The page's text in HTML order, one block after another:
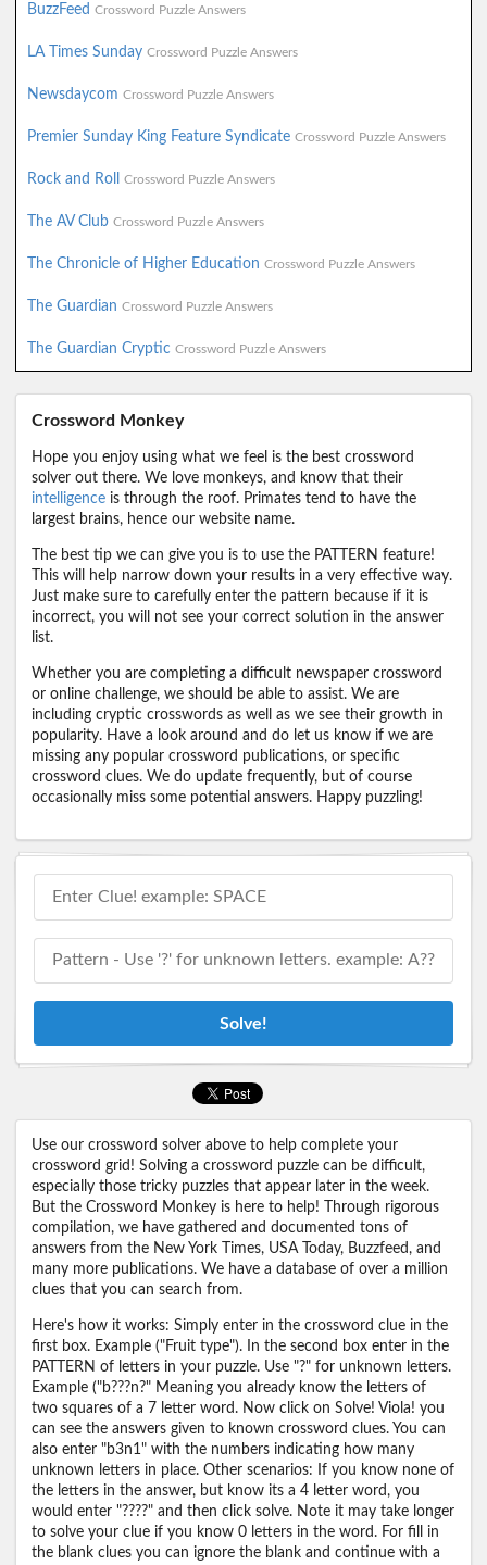
BuzzFeed Crossword Puzzle Answers
LA Times Sunday Crossword Puzzle Answers
Newsdaycom Crossword Puzzle Answers
Premier Sunday King Feature Syndicate Crossword Puzzle Answers
Rock and Roll Crossword Puzzle Answers
The AV Club Crossword Puzzle Answers
The Chronicle of Higher Education Crossword Puzzle Answers
The Guardian Crossword Puzzle Answers
The Guardian Cryptic Crossword Puzzle Answers
Crossword Monkey
Hope you enjoy using what we feel is the best crossword
solver out there. We love monkeys, and know that their
intelligence is through the roof. Primates tend to have the
largest brains, hence our website name.
The best tip we can give you is to use the PATTERN feature!
This will help narrow down your results in a very effective way.
Just make sure to carefully enter the pattern because if it is
incorrect, you will not see your correct solution in the answer
list.
Whether you are completing a difficult newspaper crossword
or online challenge, we should be able to assist. We are
including cryptic crosswords as well as we see their growth in
popularity. Have a look around and do let us know if we are
missing any popular crossword publications, or specific
crossword clues. We do update frequently, but of course
occasionally miss some potential answers. Happy puzzling!
Solve!
Use our crossword solver above to help complete your
crossword grid! Solving a crossword puzzle can be difficult,
especially those tricky puzzles that appear later in the week.
But the Crossword Monkey is here to help! Through rigorous
compilation, we have gathered and documented tons of
answers from the New York Times, USA Today, Buzzfeed, and
many more publications. We have a database of over a million
clues that you can search from.
Here's how it works: Simply enter in the crossword clue in the
first box. Example ("Fruit type"). In the second box enter in the
PATTERN of letters in your puzzle. Use "?" for unknown letters.
Example ("b???n?" Meaning you already know the letters of
two squares of a 7 letter word. Now click on Solve! Viola! you
can see the answers given to known crossword clues. You can
also enter "b3n1" with the numbers indicating how many
unknown letters in place. Other scenarios: If you know none of
the letters in the answer, but know its a 4 letter word, you
would enter "????" and then click solve. Note it may take longer
to solve your clue if you know 0 letters in the word. For fill in
the blank clues you can ignore the blank and continue with a